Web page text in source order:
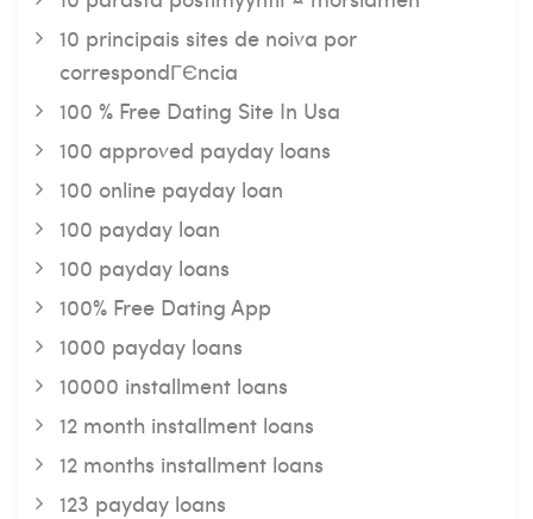
10 principais sites de noiva por
correspondГЄncia
100 % Free Dating Site In Usa
100 approved payday loans
100 online payday loan
100 payday loan
100 payday loans
100% Free Dating App
1000 payday loans
10000 installment loans
12 month installment loans
12 months installment loans
123 payday loans